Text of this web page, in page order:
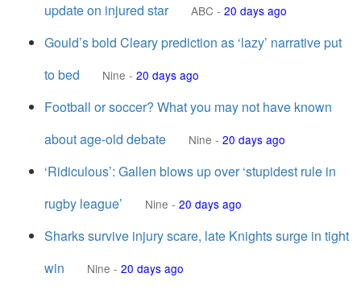
update on injured star
ABC - 20 days ago
Gould’s bold Cleary prediction as ‘lazy’ narrative put
to bed
Nine - 20 days ago
Football or soccer? What you may not have known
about age-old debate
Nine - 20 days ago
‘Ridiculous’: Gallen blows up over ‘stupidest rule in
rugby league’
Nine - 20 days ago
Sharks survive injury scare, late Knights surge in tight
win
Nine - 20 days ago